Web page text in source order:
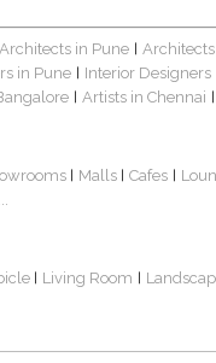
Architects in Pune
in Pune Interior
Artists in Chennai
Malls Cafes
Living Room